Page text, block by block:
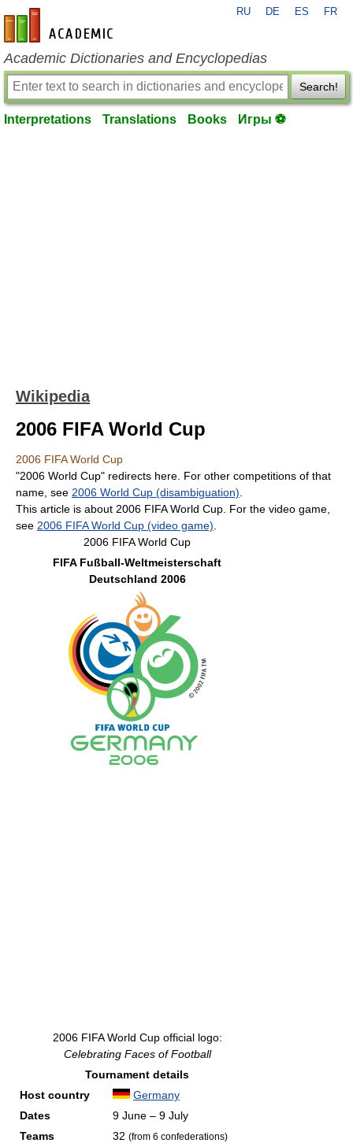
en-academic.com
RU DE ES FR
Academic Dictionaries and Encyclopedias
Search!
Interpretations Translations Books Игры ⚽
Wikipedia
2006 FIFA World Cup
2006 FIFA World Cup
"2006 World Cup" redirects here. For other competitions of that
name, see 2006 World Cup (disambiguation)
This article is about 2006 FIFA World Cup. For the video game,
see 2006 FIFA World Cup (video game)
2006 FIFA World Cup
FIFA Fußball-Weltmeisterschaft
Deutschland 2006
2006 FIFA World Cup official logo:
Celebrating Faces of Football
Tournament details
Host country
Germany
Dates
9 June – 9 July
Teams
32 (from 6 confederations)